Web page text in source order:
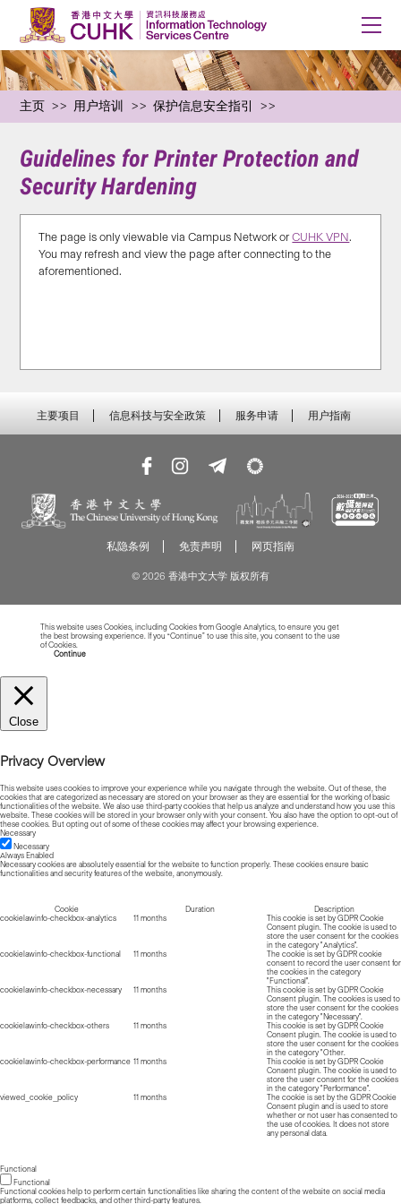
主页 用户培训 保护信息安全指引
Guidelines for Printer Protection and
Security Hardening
The page is only viewable via Campus Network orCUHK VPN.
You may refresh and view the page after connecting to the
aforementioned.
主要项目 信息科技与安全政策 服务申请 用户指南
私隐条例 免责声明 网页指南
© 2026 香港中文大学 版权所有
This website uses Cookies, including Cookies from Google Analytics, to ensure you get
the best browsing experience. If you “Continue” to use this site, you consent to the use
of Cookies.
Continue
Close
Privacy Overview
This website uses cookies to improve your experience while you navigate through the website. Out of these, the
cookies that are categorized as necessary are stored on your browser as they are essential for the working of basic
functionalities of the website. We also use third-party cookies that help us analyze and understand how you use this
website. These cookies will be stored in your browser only with your consent. You also have the option to opt-out of
these cookies. But opting out of some of these cookies may affect your browsing experience.
Necessary
Necessary
Always Enabled
Necessary cookies are absolutely essential for the website to function properly. These cookies ensure basic
functionalities and security features of the website, anonymously.
Cookie Duration
Description
cookielawinfo-checkbox-analytics
11 months
This cookie is set by GDPR Cookie
Consent plugin. The cookie is used to
store the user consent for the cookies
in the category "Analytics".
cookielawinfo-checkbox-functional
11 months
The cookie is set by GDPR cookie
consent to record the user consent for
the cookies in the category
"Functional".
cookielawinfo-checkbox-necessary
11 months
This cookie is set by GDPR Cookie
Consent plugin. The cookies is used to
store the user consent for the cookies
in the category "Necessary".
cookielawinfo-checkbox-others
11 months
This cookie is set by GDPR Cookie
Consent plugin. The cookie is used to
store the user consent for the cookies
in the category "Other.
cookielawinfo-checkbox-performance 11 months
This cookie is set by GDPR Cookie
Consent plugin. The cookie is used to
store the user consent for the cookies
in the category "Performance".
viewed_cookie_policy
11 months
The cookie is set by the GDPR Cookie
Consent plugin and is used to store
whether or not user has consented to
the use of cookies. It does not store
any personal data.
Functional
Functional
Functional cookies help to perform certain functionalities like sharing the content of the website on social media
platforms, collect feedbacks, and other third-party features.